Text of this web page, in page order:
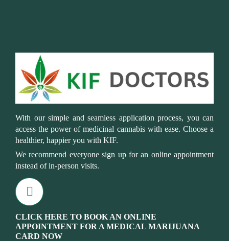
With our simple and seamless application process, you can
access the power of medicinal cannabis with ease. Choose a
healthier, happier you with KIF.
We recommend everyone sign up for an online appointment
instead of in-person visits.
CLICK HERE TO BOOK AN ONLINE
APPOINTMENT FOR A MEDICAL MARIJUANA
CARD NOW